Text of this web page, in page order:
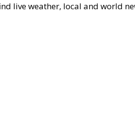
live weather, local and world